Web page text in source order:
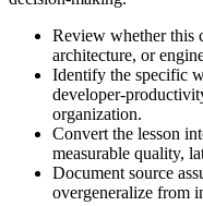
Review whether this
architecture, or
Identify the specific
developer-
organization.
Convert the lesson
measurable quality,
Document source
overgeneralize from